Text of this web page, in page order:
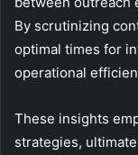
By scrutinizing
optimal times for
operational
These insights
strategies,